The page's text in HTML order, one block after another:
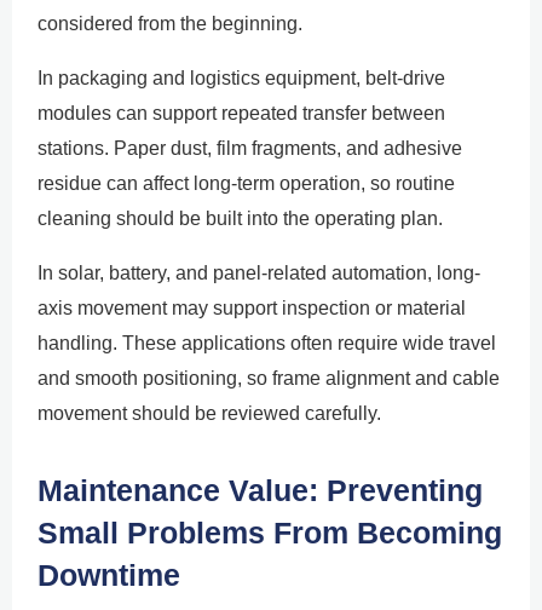
considered from the beginning.
In packaging and logistics equipment, belt-drive
modules can support repeated transfer between
stations. Paper dust, film fragments, and adhesive
residue can affect long-term operation, so routine
cleaning should be built into the operating plan.
In solar, battery, and panel-related automation, long-
axis movement may support inspection or material
handling. These applications often require wide travel
and smooth positioning, so frame alignment and cable
movement should be reviewed carefully.
Maintenance Value: Preventing
Small Problems From Becoming
Downtime